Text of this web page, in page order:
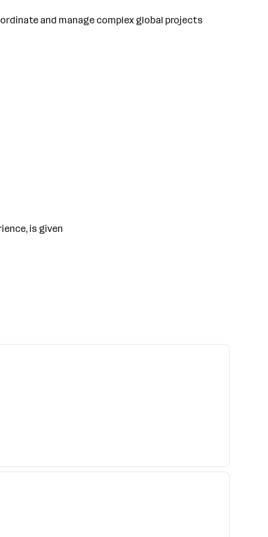
and manage complex global projects
is given